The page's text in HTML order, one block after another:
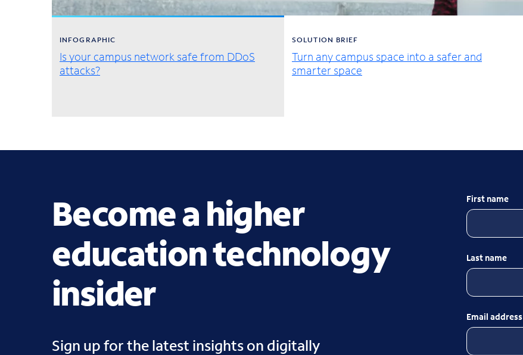
INFOGRAPHIC
Is your campus network safe from DDoS
attacks?
SOLUTION BRIEF
Turn any campus space into a safer and
smarter space
Become a higher
education technology
insider
Sign up for the latest insights on digitally
First name
Last name
Email address